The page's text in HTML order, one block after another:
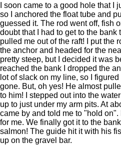
I soon came to a good hole that I
so I anchored the float tube and
guessed it. The rod went off, fish
doubt that I had to get to the
pulled me out of the raft! I put the
the anchor and headed for the
pretty steep, but I decided it was
reached the bank I dropped the
lot of slack on my line, so I
gone. But, oh yes! He almost
to him! I stepped out into the
up to just under my arm pits. At
came by and told me to "hold
for me. We finally got it to the
salmon! The guide hit it with his
up on the gravel bar.